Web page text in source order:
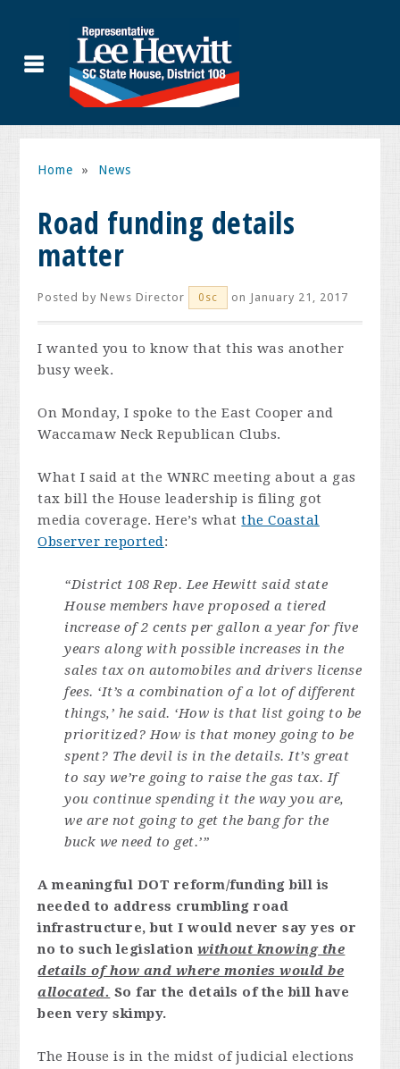
Home » News
Road funding details
matter
Posted byNews Director 0sc on January 21, 2017
I wanted you to know that this was another
busy week.
On Monday, I spoke to the East Cooper and
Waccamaw Neck Republican Clubs.
What I said at the WNRC meeting about a gas
tax bill the House leadership is filing got
media coverage. Here’s whatthe Coastal
Observer reported:
“District 108 Rep. Lee Hewitt said state
House members have proposed a tiered
increase of 2 cents per gallon a year for five
years along with possible increases in the
sales tax on automobiles and drivers license
fees. ‘It’s a combination of a lot of different
things,’ he said. ‘How is that list going to be
prioritized? How is that money going to be
spent? The devil is in the details. It’s great
to say we’re going to raise the gas tax. If
you continue spending it the way you are,
we are not going to get the bang for the
buck we need to get.’”
A meaningful DOT reform/funding bill is
needed to address crumbling road
infrastructure, but I would never say yes or
no to such legislation without knowing the
details of how and where monies would be
allocated. So far the details of the bill have
been very skimpy.
The House is in the midst of judicial elections